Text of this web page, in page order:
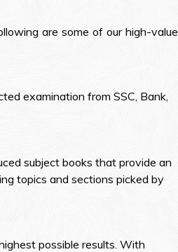
are some of our high-value
examination from SSC, Bank,
subject books that provide an
topics and sections picked by
possible results. With